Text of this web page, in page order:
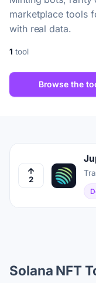
marketplace tools
with real data.
1 tool
Browse the
2
Solana NFT